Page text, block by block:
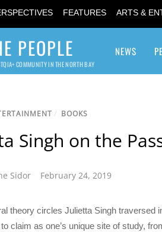
FEATURES ARTS &
PEOPLE
COMMUNITY IN THE NORTH BAY
NEWS
/ BOOKS
Singh on the
Sidor February 24, 2019
theory circles Julietta Singh traversed
claim as one’s unique site of study,